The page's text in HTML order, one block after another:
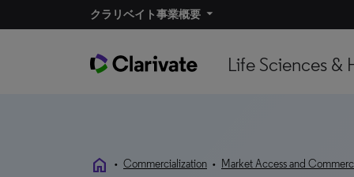
クラリベイト事業概要​
Life Sciences &
home • Commercialization • Market Access and